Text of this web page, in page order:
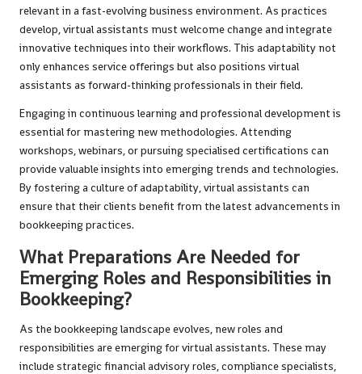
relevant in a fast-evolving business environment. As practices
develop, virtual assistants must welcome change and integrate
innovative techniques into their workflows. This adaptability not
only enhances service offerings but also positions virtual
assistants as forward-thinking professionals in their field.
Engaging in continuous learning and professional development is
essential for mastering new methodologies. Attending
workshops, webinars, or pursuing specialised certifications can
provide valuable insights into emerging trends and technologies.
By fostering a culture of adaptability, virtual assistants can
ensure that their clients benefit from the latest advancements in
bookkeeping practices.
What Preparations Are Needed for
Emerging Roles and Responsibilities in
Bookkeeping?
As the bookkeeping landscape evolves, new roles and
responsibilities are emerging for virtual assistants. These may
include strategic financial advisory roles, compliance specialists,